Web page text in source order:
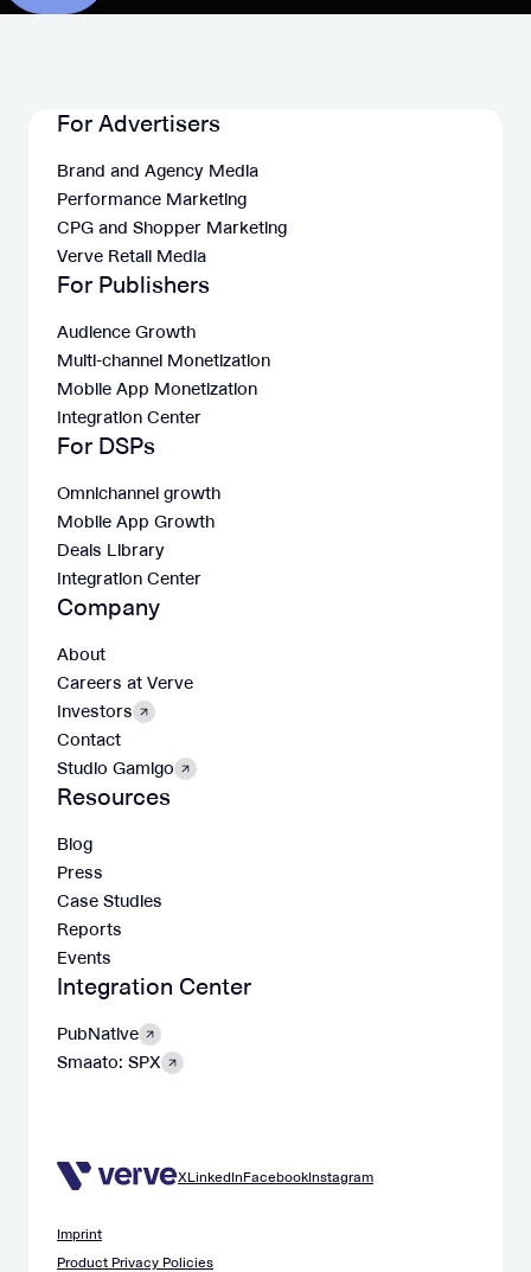
For Advertisers
Brand and Agency Media
Performance Marketing
CPG and Shopper Marketing
Verve Retail Media
For Publishers
Audience Growth
Multi-channel Monetization
Mobile App Monetization
Integration Center
For DSPs
Omnichannel growth
Mobile App Growth
Deals Library
Integration Center
Company
About
Careers at Verve
Investors
Contact
Studio Gamigo
Resources
Blog
Press
Case Studies
Reports
Events
Integration Center
PubNative
Smaato: SPX
XLinkedInFacebookInstagram
Imprint
Product Privacy Policies